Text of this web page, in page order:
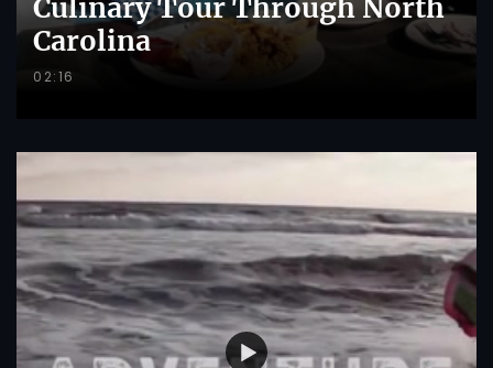
Culinary Tour Through North
Carolina
02:16